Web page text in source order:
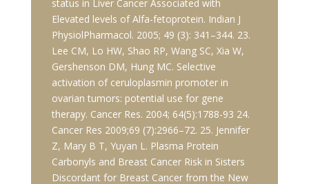
status in Liver Cancer Associated with
Elevated levels of Alfa-fetoprotein. Indian J
PhysiolPharmacol. 2005; 49 (3): 341–344. 23.
Lee CM, Lo HW, Shao RP, Wang SC, Xia W,
Gershenson DM, Hung MC. Selective
activation of ceruloplasmin promoter in
ovarian tumors: potential use for gene
therapy. Cancer Res. 2004; 64(5):1788-93 24.
Cancer Res 2009;69 (7):2966–72. 25. Jennifer
Z, Mary B T, Yuyan L. Plasma Protein
Carbonyls and Breast Cancer Risk in Sisters
Discordant for Breast Cancer from the New